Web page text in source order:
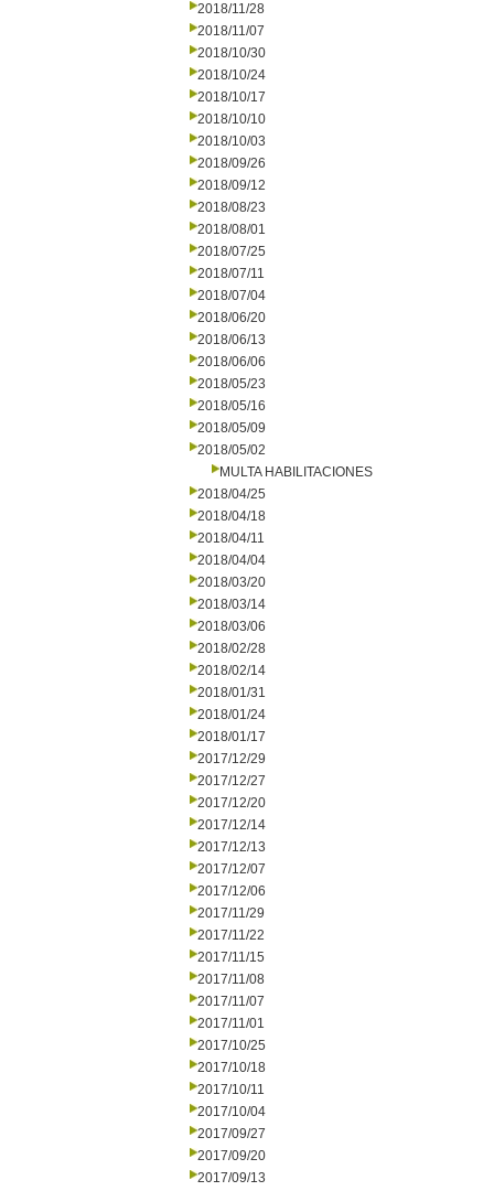
2018/11/28
2018/11/07
2018/10/30
2018/10/24
2018/10/17
2018/10/10
2018/10/03
2018/09/26
2018/09/12
2018/08/23
2018/08/01
2018/07/25
2018/07/11
2018/07/04
2018/06/20
2018/06/13
2018/06/06
2018/05/23
2018/05/16
2018/05/09
2018/05/02
MULTA HABILITACIONES
2018/04/25
2018/04/18
2018/04/11
2018/04/04
2018/03/20
2018/03/14
2018/03/06
2018/02/28
2018/02/14
2018/01/31
2018/01/24
2018/01/17
2017/12/29
2017/12/27
2017/12/20
2017/12/14
2017/12/13
2017/12/07
2017/12/06
2017/11/29
2017/11/22
2017/11/15
2017/11/08
2017/11/07
2017/11/01
2017/10/25
2017/10/18
2017/10/11
2017/10/04
2017/09/27
2017/09/20
2017/09/13